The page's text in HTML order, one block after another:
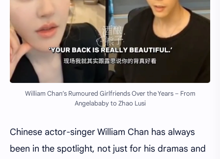
William Chan’s Rumoured Girlfriends Over the Years – From
Angelababy to Zhao Lusi
Chinese actor-singer William Chan has always
been in the spotlight, not just for his dramas and